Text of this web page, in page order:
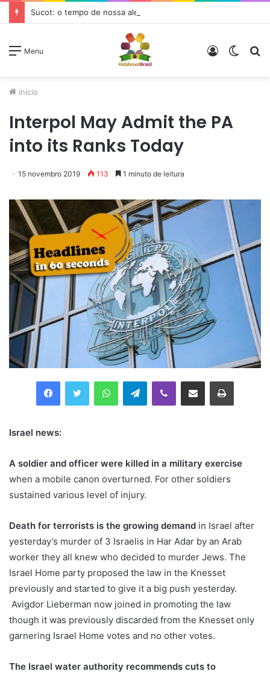
Sucot: o tempo de nossa alegria
Menu
Switch
Entrar
Início
Interpol May Admit the PA
into its Ranks Today
15 novembro 2019 113 1 minuto de leitura
Telegram
Israel news:
A soldier and officer were killed in a military exercise
when a mobile canon overturned. For other soldiers
sustained various level of injury.
Death for terrorists is the growing demand in Israel after
yesterday’s murder of 3 Israelis in Har Adar by an Arab
worker they all knew who decided to murder Jews. The
Israel Home party proposed the law in the Knesset
previously and started to give it a big push yesterday.
Avigdor Lieberman now joined in promoting the law
though it was previously discarded from the Knesset only
garnering Israel Home votes and no other votes.
The Israel water authority recommends cuts to